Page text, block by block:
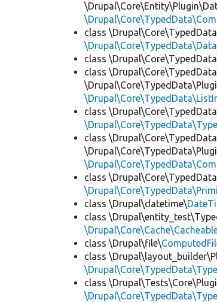
class
class
class
class
class
class
class \Drupal\datetime\
class
class \Drupal\file\
class
class